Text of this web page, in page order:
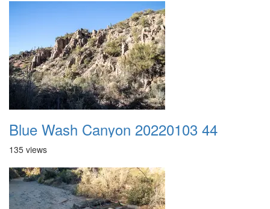
Blue Wash Canyon 20220103 44
135 views